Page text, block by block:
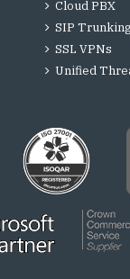
Cloud PBX
SIP Trunking
SSL VPNs
Unified